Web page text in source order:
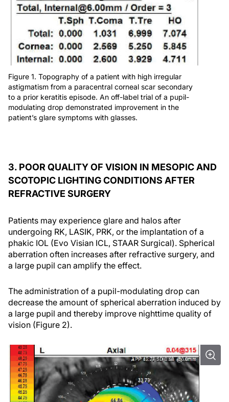
Figure 1. Topography of a patient with high irregular
astigmatism from a paracentral corneal scar secondary
to a prior keratitis episode. An off-label trial of a pupil-
modulating drop demonstrated improvement in the
patient’s glare symptoms with glasses.
3. POOR QUALITY OF VISION IN MESOPIC AND
SCOTOPIC LIGHTING CONDITIONS AFTER
REFRACTIVE SURGERY
Patients may experience glare and halos after
undergoing RK, LASIK, PRK, or the implantation of a
phakic IOL (Evo Visian ICL, STAAR Surgical). Spherical
aberration often increases after refractive surgery, and
a large pupil can amplify the effect.
The administration of a pupil-modulating drop can
decrease the amount of spherical aberration induced by
a large pupil and thereby improve nighttime quality of
vision (Figure 2).